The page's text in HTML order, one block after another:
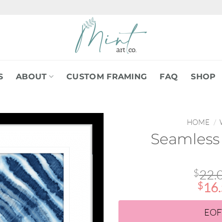
ABOUT CUSTOM FRAMING FAQ SHOP
HOME /
$
$